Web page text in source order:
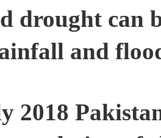
drought can
and
2018